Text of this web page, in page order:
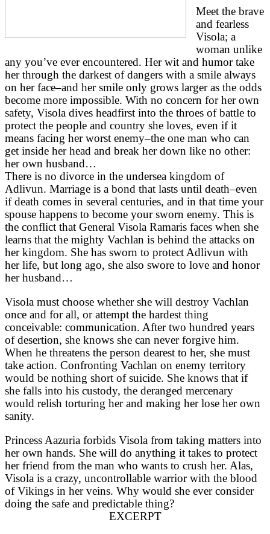
Meet the brave
and fearless
Visola; a
woman unlike
any you’ve ever encountered. Her wit and humor take
her through the darkest of dangers with a smile always
on her face–and her smile only grows larger as the odds
become more impossible. With no concern for her own
safety, Visola dives headfirst into the throes of battle to
protect the people and country she loves, even if it
means facing her worst enemy–the one man who can
get inside her head and break her down like no other:
her own husband…
There is no divorce in the undersea kingdom of
Adlivun. Marriage is a bond that lasts until death–even
if death comes in several centuries, and in that time your
spouse happens to become your sworn enemy. This is
the conflict that General Visola Ramaris faces when she
learns that the mighty Vachlan is behind the attacks on
her kingdom. She has sworn to protect Adlivun with
her life, but long ago, she also swore to love and honor
her husband…
Visola must choose whether she will destroy Vachlan
once and for all, or attempt the hardest thing
conceivable: communication. After two hundred years
of desertion, she knows she can never forgive him.
When he threatens the person dearest to her, she must
take action. Confronting Vachlan on enemy territory
would be nothing short of suicide. She knows that if
she falls into his custody, the deranged mercenary
would relish torturing her and making her lose her own
sanity.
Princess Aazuria forbids Visola from taking matters into
her own hands. She will do anything it takes to protect
her friend from the man who wants to crush her. Alas,
Visola is a crazy, uncontrollable warrior with the blood
of Vikings in her veins. Why would she ever consider
doing the safe and predictable thing?
EXCERPT